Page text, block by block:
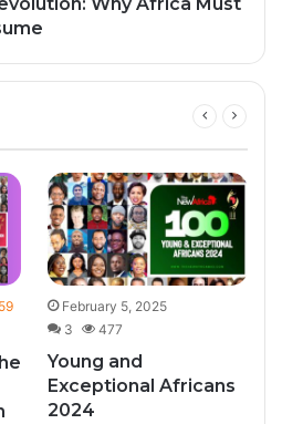
Why Africa Must
February 5, 2025
3
477
Young and
Exceptional Africans
2024